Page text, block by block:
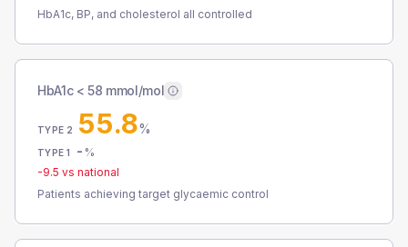
HbA1c, BP, and cholesterol all controlled
HbA1c < 58 mmol/mol
TYPE 2 55.8%
TYPE 1 - %
-9.5 vs national
Patients achieving target glycaemic control